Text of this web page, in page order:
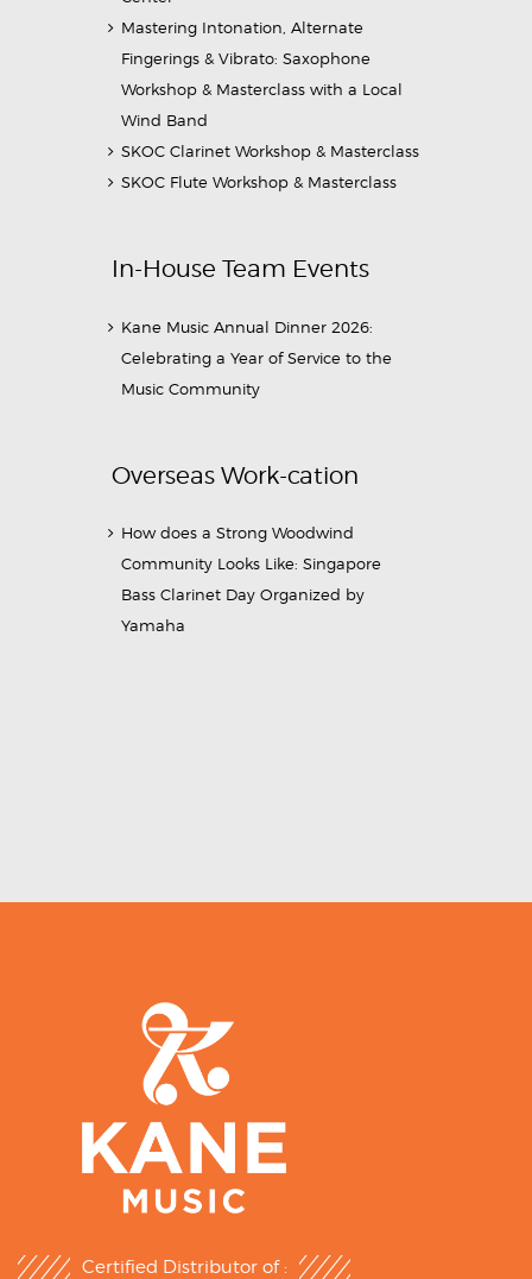
Mastering Intonation, Alternate
Fingerings & Vibrato: Saxophone
Workshop & Masterclass with a Local
Wind Band
SKOC Clarinet Workshop & Masterclass
SKOC Flute Workshop & Masterclass
In-House Team Events
Kane Music Annual Dinner 2026:
Celebrating a Year of Service to the
Music Community
Overseas Work-cation
How does a Strong Woodwind
Community Looks Like: Singapore
Bass Clarinet Day Organized by
Yamaha
Certified Distributor of :